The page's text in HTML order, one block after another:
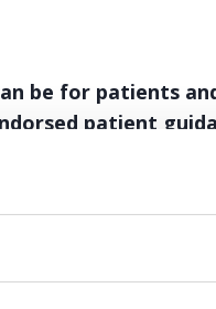
be for patients
patient